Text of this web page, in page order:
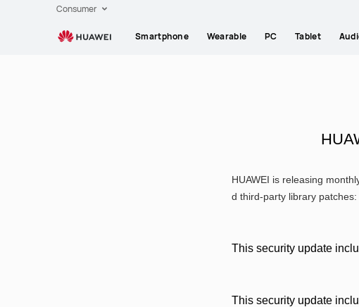
Consumer
Smartphone Wearable PC Tablet
HUAWEI is releasing
d third-party library patches:
This security update
This security update